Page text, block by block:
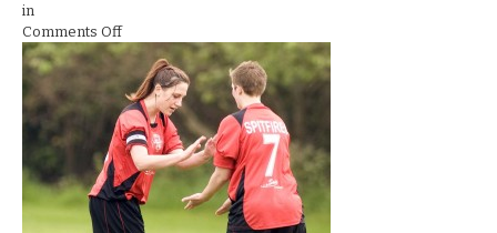
in
Comments Offon
©calyx_Pictures_spits_v_poole_4364